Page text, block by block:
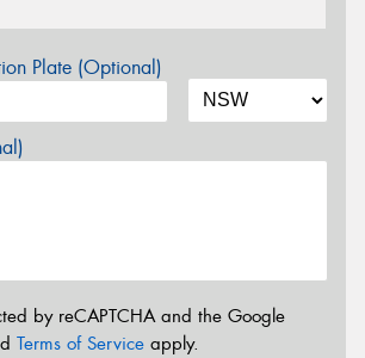
Plate (Optional)
by reCAPTCHA and the Google
Terms of Service apply.